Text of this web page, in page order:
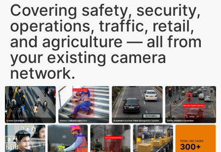
Covering safety, security,
operations, traffic, retail,
and agriculture — all from
your existing camera
network.